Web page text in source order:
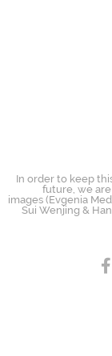
In order to keep
future, we
images (Evgenia
Sui Wenjing &